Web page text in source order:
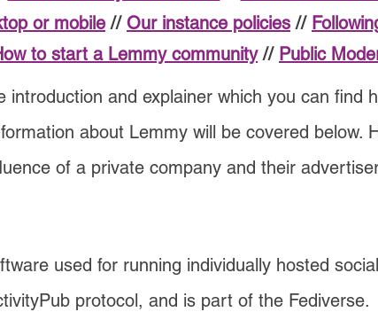
or mobile // Our instance policies //
to start a Lemmy community // Public
introduction and explainer which you can find
on about Lemmy will be covered below.
of a private company and their
used for running individually hosted
protocol, and is part of the Fediverse.